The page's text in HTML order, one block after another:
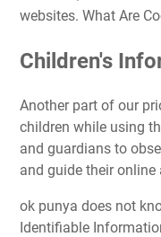
websites. What Are
Children's
Another part of our
children while using
and guardians to
and guide their online
ok punya does not
Identifiable